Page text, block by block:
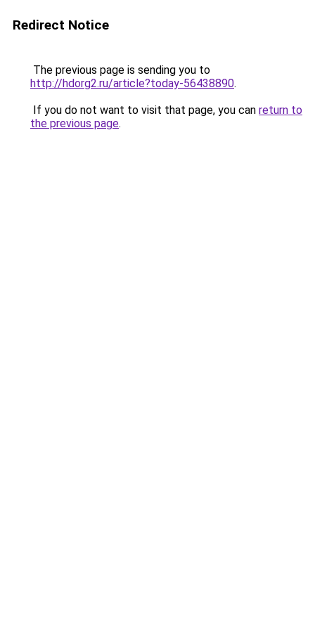
Redirect Notice
The previous page is sending you to
http://hdorg2.ru/article?today-56438890.
If you do not want to visit that page, you can return to
the previous page.